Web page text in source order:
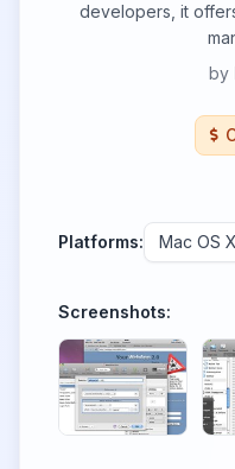
developers, it
by
Platforms: Mac OS X
Screenshots: